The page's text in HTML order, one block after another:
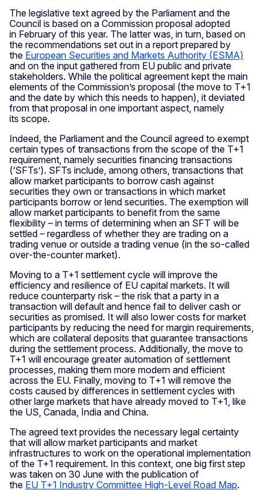
The legislative text agreed by the Parliament and the
Council is based on a Commission proposal adopted
in February of this year. The latter was, in turn, based on
the recommendations set out in a report prepared by
the European Securities and Markets Authority (ESMA)
and on the input gathered from EU public and private
stakeholders. While the political agreement kept the main
elements of the Commission’s proposal (the move to T+1
and the date by which this needs to happen), it deviated
from that proposal in one important aspect, namely
its scope.
Indeed, the Parliament and the Council agreed to exempt
certain types of transactions from the scope of the T+1
requirement, namely securities financing transactions
(‘SFTs’). SFTs include, among others, transactions that
allow market participants to borrow cash against
securities they own or transactions in which market
participants borrow or lend securities. The exemption will
allow market participants to benefit from the same
flexibility – in terms of determining when an SFT will be
settled – regardless of whether they are trading on a
trading venue or outside a trading venue (in the so‑called
over‑the‑counter market).
Moving to a T+1 settlement cycle will improve the
efficiency and resilience of EU capital markets. It will
reduce counterparty risk – the risk that a party in a
transaction will default and hence fail to deliver cash or
securities as promised. It will also lower costs for market
participants by reducing the need for margin requirements,
which are collateral deposits that guarantee transactions
during the settlement process. Additionally, the move to
T+1 will encourage greater automation of settlement
processes, making them more modern and efficient
across the EU. Finally, moving to T+1 will remove the
costs caused by differences in settlement cycles with
other large markets that have already moved to T+1, like
the US, Canada, India and China.
The agreed text provides the necessary legal certainty
that will allow market participants and market
infrastructures to work on the operational implementation
of the T+1 requirement. In this context, one big first step
was taken on 30 June with the publication of
the EU T+1 Industry Committee High‑Level Road Map.